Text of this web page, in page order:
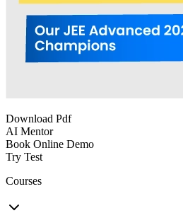
Download Pdf
AI Mentor
Book Online Demo
Try Test
Courses